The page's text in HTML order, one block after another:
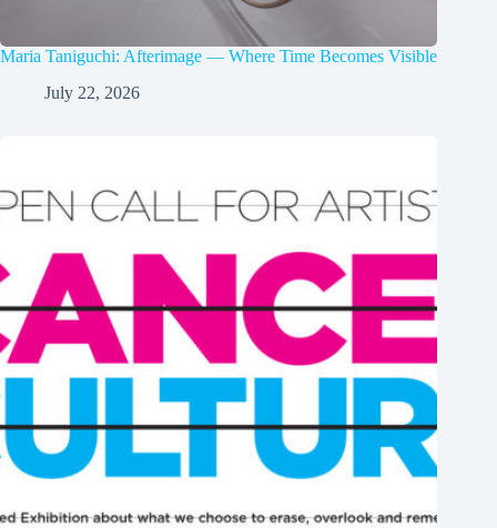
Maria Taniguchi: Afterimage — Where Time Becomes Visible
July 22, 2026